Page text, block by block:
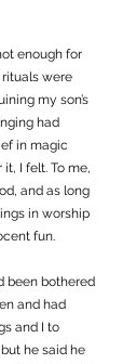
enough for
rituals were
my son’s
had
in magic
I felt. To me,
and as long
in worship
fun.
been bothered
and had
and I to
he said he